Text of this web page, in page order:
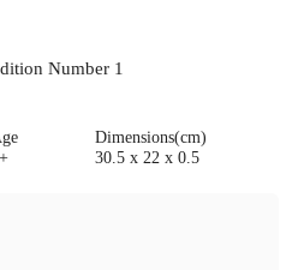
Number 1
Dimensions(cm)
30.5 x 22 x 0.5